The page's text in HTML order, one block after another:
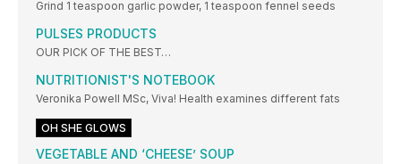
Grind 1 teaspoon garlic powder, 1 teaspoon fennel seeds
PULSES PRODUCTS
OUR PICK OF THE BEST…
NUTRITIONIST'S NOTEBOOK
Veronika Powell MSc, Viva! Health examines different fats
OH SHE GLOWS
VEGETABLE AND ‘CHEESE’ SOUP